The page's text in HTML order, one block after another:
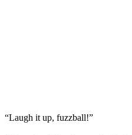
“Laugh it up, fuzzball!”